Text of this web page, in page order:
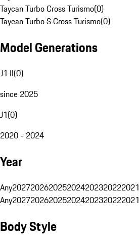
Taycan Turbo Cross Turismo(0)
Taycan Turbo S Cross Turismo(0)
Model Generations
J1 II(0)
since 2025
J1(0)
2020 - 2024
Year
Any2027202620252024202320222021
Any2027202620252024202320222021
Body Style